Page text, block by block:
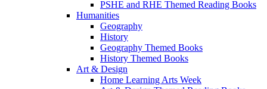
PSHE and RHE Themed Reading Books
Humanities
Geography
History
Geography Themed Books
History Themed Books
Art & Design
Home Learning Arts Week